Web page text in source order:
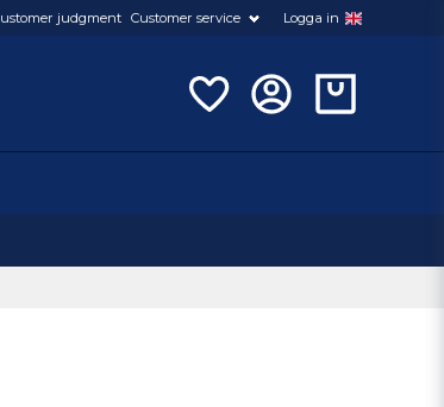
judgment Customer service Logga in